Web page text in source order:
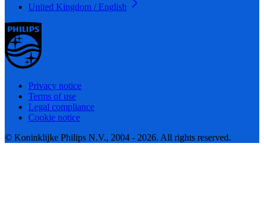
United Kingdom / English
Privacy notice
Terms of use
Legal compliance
Cookie notice
© Koninklijke Philips N.V., 2004 - 2026. All rights reserved.